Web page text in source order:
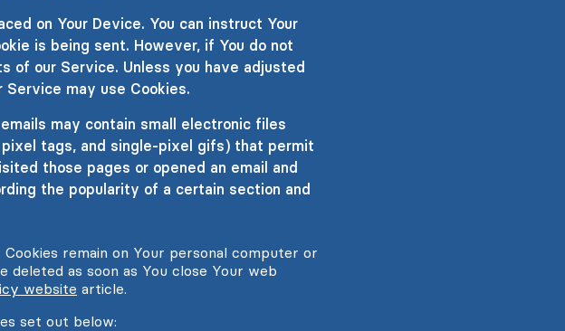
on Your Device. You can instruct Your
is being sent. However, if You do not
of our Service. Unless you have adjusted
may use Cookies.
may contain small electronic files
tags, and single-pixel gifs) that permit
those pages or opened an email and
the popularity of a certain section and
remain on Your personal computer or
deleted as soon as You close Your web
website article.
set out below: